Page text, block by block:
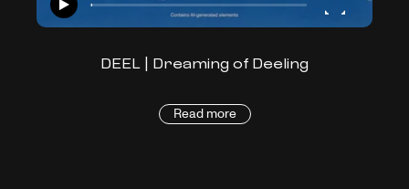
DEEL | Dreaming of Deeling
Read more